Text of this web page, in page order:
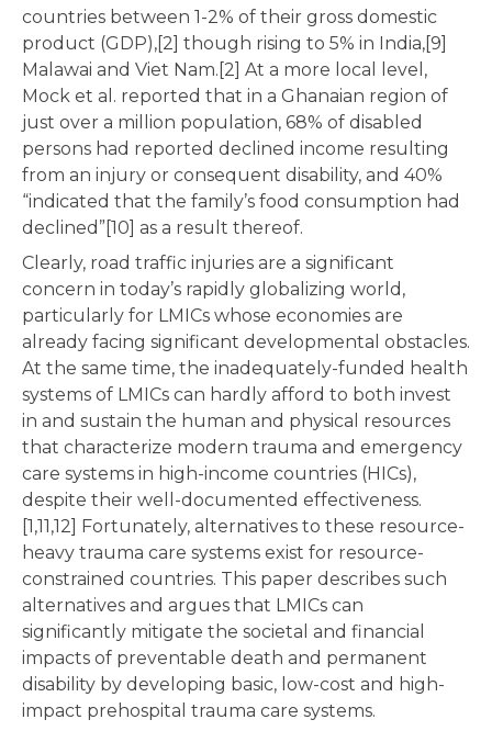
countries between 1-2% of their gross domestic
product (GDP),[2] though rising to 5% in India,[9]
Malawai and Viet Nam.[2] At a more local level,
Mock et al. reported that in a Ghanaian region of
just over a million population, 68% of disabled
persons had reported declined income resulting
from an injury or consequent disability, and 40%
“indicated that the family’s food consumption had
declined”[10] as a result thereof.
Clearly, road traffic injuries are a significant
concern in today’s rapidly globalizing world,
particularly for LMICs whose economies are
already facing significant developmental obstacles.
At the same time, the inadequately-funded health
systems of LMICs can hardly afford to both invest
in and sustain the human and physical resources
that characterize modern trauma and emergency
care systems in high-income countries (HICs),
despite their well-documented effectiveness.
[1,11,12] Fortunately, alternatives to these resource-
heavy trauma care systems exist for resource-
constrained countries. This paper describes such
alternatives and argues that LMICs can
significantly mitigate the societal and financial
impacts of preventable death and permanent
disability by developing basic, low-cost and high-
impact prehospital trauma care systems.